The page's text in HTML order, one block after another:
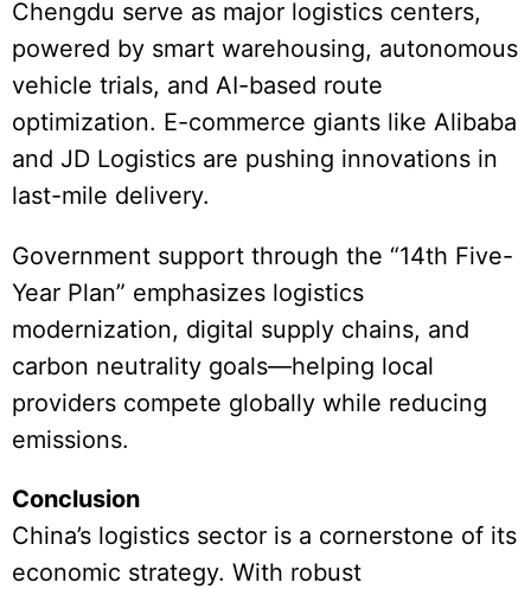
Chengdu serve as major logistics centers,
powered by smart warehousing, autonomous
vehicle trials, and AI-based route
optimization. E-commerce giants like Alibaba
and JD Logistics are pushing innovations in
last-mile delivery.
Government support through the “14th Five-
Year Plan” emphasizes logistics
modernization, digital supply chains, and
carbon neutrality goals—helping local
providers compete globally while reducing
emissions.
Conclusion
China’s logistics sector is a cornerstone of its
economic strategy. With robust